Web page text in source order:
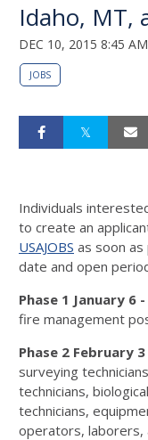
Idaho, MT,
DEC 10, 2015 8:45 AM
JOBS
Individuals
to create an
USAJOBS as soon as
date and open
Phase 1 January 6
fire management
Phase 2 February
surveying
technicians,
technicians,
operators, laborers,